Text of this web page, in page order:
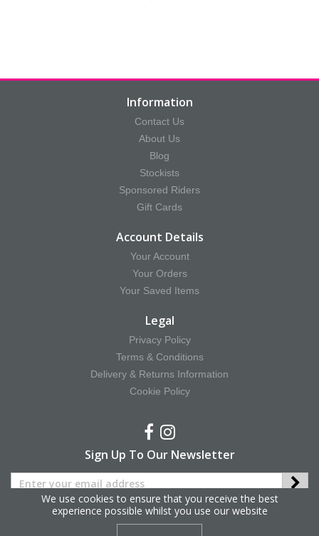
Information
Contact Us
About Us
Blog
Stockists
Sponsored Riders
Gift Cards
Account Details
Your Account
Your Orders
Your Saved Items
Legal
Privacy Policy
Terms & Conditions
Delivery & Returns Information
Cookie Policy
Sign Up To Our Newsletter
We use cookies to ensure that you receive the best
experience possible whilst you use our website